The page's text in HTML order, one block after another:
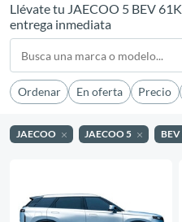
Llévate tu JAECOO 5 BEV
entrega inmediata
Ordenar En oferta Precio
JAECOO JAECOO 5